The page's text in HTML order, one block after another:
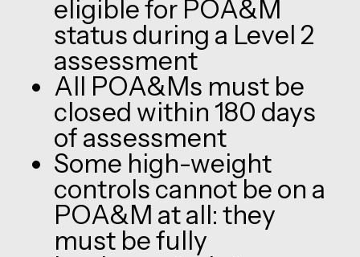
eligible for POA&M
status during a Level 2
assessment
All POA&Ms must be
closed within 180 days
of assessment
Some high-weight
controls cannot be on a
POA&M at all: they
must be fully